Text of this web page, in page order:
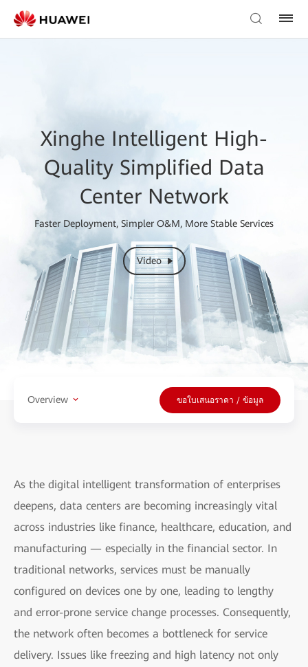
Xinghe Intelligent High-
Quality Simplified Data
Center Network
Faster Deployment, Simpler O&M, More Stable Services
Video
Overview ขอใบเสนอราคา / ข้อมูล
As the digital intelligent transformation of enterprises
deepens, data centers are becoming increasingly vital
across industries like finance, healthcare, education, and
manufacturing — especially in the financial sector. In
traditional networks, services must be manually
configured on devices one by one, leading to lengthy
and error-prone service change processes. Consequently,
the network often becomes a bottleneck for service
delivery. Issues like freezing and high latency not only